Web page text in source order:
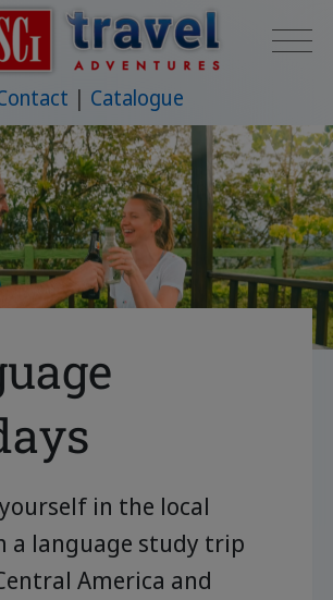
Catalogue
in the local
a language study trip
America and